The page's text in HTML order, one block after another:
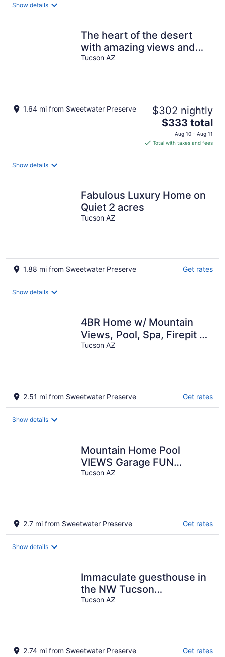
Show details
The heart of the desert
with amazing views and
hiking trails right outside!
Tucson AZ
1.64 mi from Sweetwater Preserve $302 nightly
The
price
is
$333
$333 total
Aug 10 - Aug 11
Total with taxes and fees
Show details
Fabulous Luxury Home on
Quiet 2 acres
Tucson AZ
1.88 mi from Sweetwater Preserve Get rates
Show details
4BR Home w/ Mountain
Views, Pool, Spa, Firepit &
Gazebo
Tucson AZ
2.51 mi from Sweetwater Preserve Get rates
Show details
Mountain Home Pool
VIEWS Garage FUN
Backyard Spacious Private
Tucson AZ
2.7 mi from Sweetwater Preserve Get rates
Show details
Immaculate guesthouse in
the NW Tucson
desert...yet close to
Tucson AZ
2.74 mi from Sweetwater Preserve Get rates